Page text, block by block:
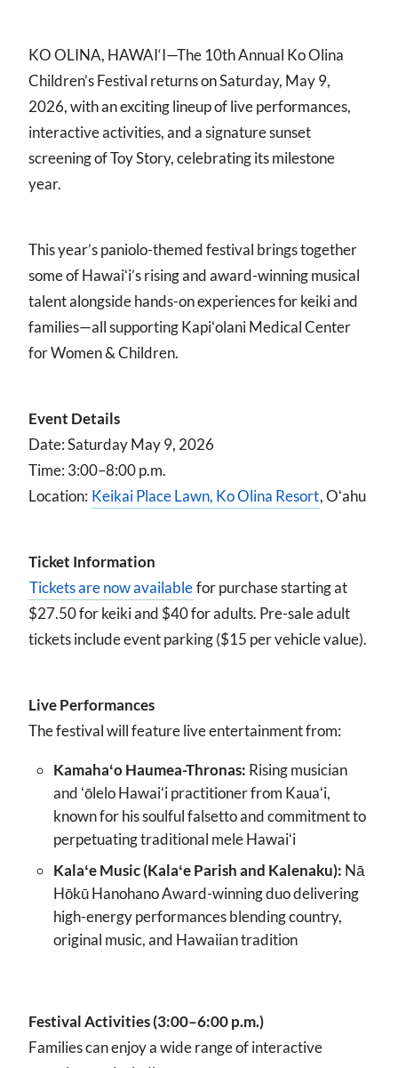
KO OLINA, HAWAI‘I—The 10th Annual Ko Olina
Children’s Festival returns on Saturday, May 9,
2026, with an exciting lineup of live performances,
interactive activities, and a signature sunset
screening of Toy Story, celebrating its milestone
year.
This year’s paniolo-themed festival brings together
some of Hawaiʻi’s rising and award-winning musical
talent alongside hands-on experiences for keiki and
families—all supporting Kapiʻolani Medical Center
for Women & Children.
Event Details
Date: Saturday May 9, 2026
Time: 3:00–8:00 p.m.
Location: Keikai Place Lawn, Ko Olina Resort, Oʻahu
Ticket Information
Tickets are now availablefor purchase starting at
$27.50 for keiki and $40 for adults. Pre-sale adult
tickets include event parking ($15 per vehicle value).
Live Performances
The festival will feature live entertainment from:
Kamahaʻo Haumea-Thronas: Rising musician
and ʻōlelo Hawaiʻi practitioner from Kauaʻi,
known for his soulful falsetto and commitment to
perpetuating traditional mele Hawaiʻi
Kalaʻe Music (Kalaʻe Parish and Kalenaku): Nā
Hōkū Hanohano Award-winning duo delivering
high-energy performances blending country,
original music, and Hawaiian tradition
Festival Activities (3:00–6:00 p.m.)
Families can enjoy a wide range of interactive